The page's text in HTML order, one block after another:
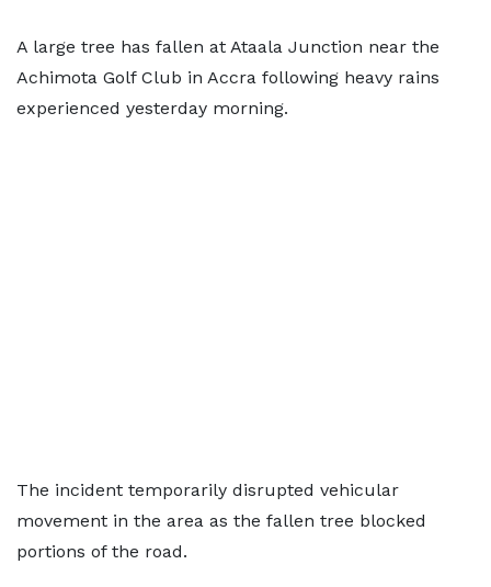
A large tree has fallen at Ataala Junction near the
Achimota Golf Club in Accra following heavy rains
experienced yesterday morning.
The incident temporarily disrupted vehicular
movement in the area as the fallen tree blocked
portions of the road.